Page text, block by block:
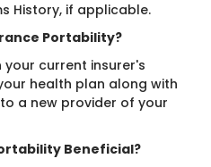
History, if applicable.
Portability?
current insurer's
health plan along with
a new provider of your
Beneficial?